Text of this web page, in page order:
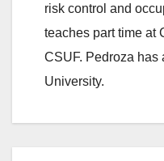
risk control and
teaches part time at
CSUF. Pedroza has
University.